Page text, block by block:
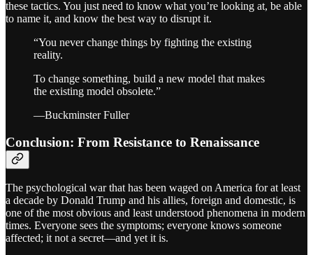
these tactics. You just need to know what you’re looking at, be able
to name it, and know the best way to disrupt it.
“You never change things by fighting the existing
reality.
To change something, build a new model that makes
the existing model obsolete.”
—Buckminster Fuller
Conclusion: From Resistance to Renaissance
The psychological war that has been waged on America for at least
a decade by Donald Trump and his allies, foreign and domestic, is
one of the most obvious and least understood phenomena in modern
times. Everyone sees the symptoms; everyone knows someone
affected; it not a secret—and yet it is.